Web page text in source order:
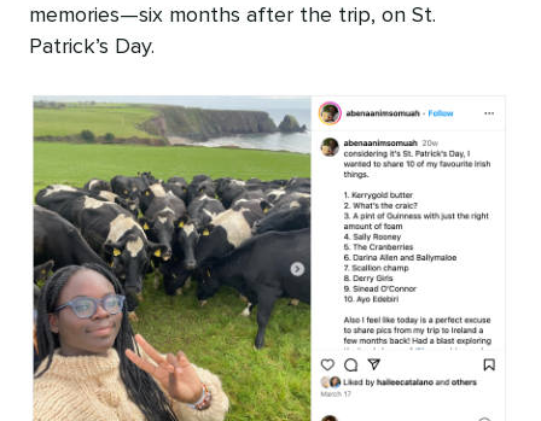
memories—six months after the trip, on St.
Patrick’s Day.